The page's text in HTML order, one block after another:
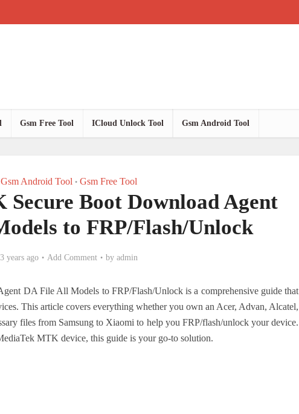
Gsm Free Tool ICloud Unlock Tool Gsm Android Tool
Gsm Android Tool • Gsm Free Tool
Boot Download Agent
to FRP/Flash/Unlock
3 years ago Add Comment by admin
DA File All Models to FRP/Flash/Unlock is a comprehensive guide that
This article covers everything whether you own an Acer, Advan, Alcatel,
files from Samsung to Xiaomi to help you FRP/flash/unlock your device.
MTK device, this guide is your go-to solution.